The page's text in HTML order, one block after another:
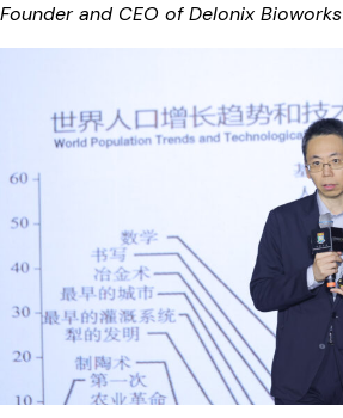
Founder and CEO of Delonix Bioworks